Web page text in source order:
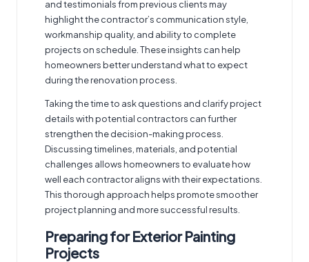
and testimonials from previous clients may
highlight the contractor’s communication style,
workmanship quality, and ability to complete
projects on schedule. These insights can help
homeowners better understand what to expect
during the renovation process.
Taking the time to ask questions and clarify project
details with potential contractors can further
strengthen the decision-making process.
Discussing timelines, materials, and potential
challenges allows homeowners to evaluate how
well each contractor aligns with their expectations.
This thorough approach helps promote smoother
project planning and more successful results.
Preparing for Exterior Painting
Projects